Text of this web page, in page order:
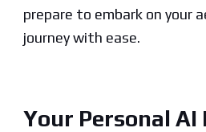
prepare to embark on your
journey with ease.
Your Personal